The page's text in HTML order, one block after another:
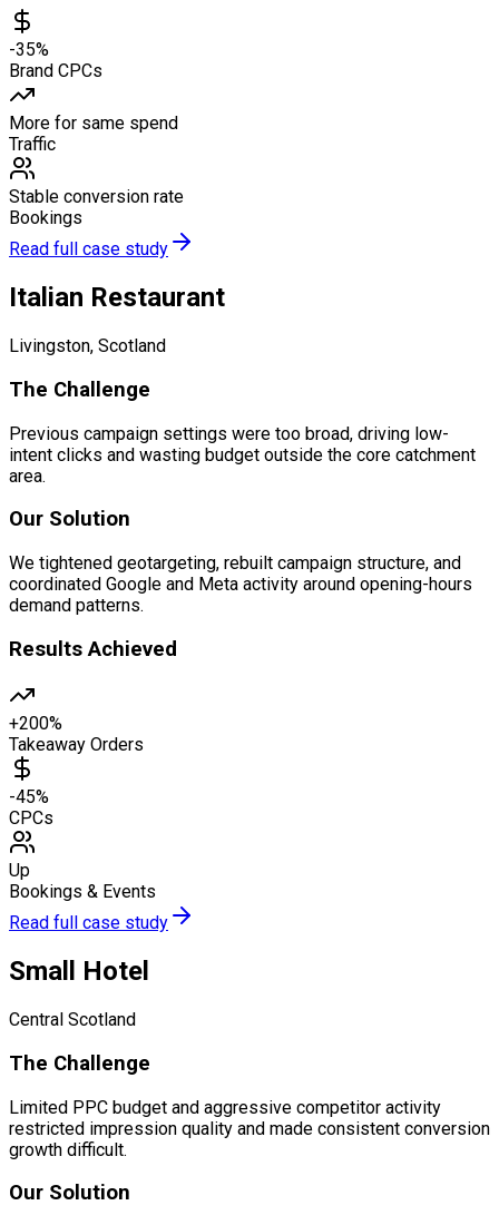
-35%
Brand CPCs
More for same spend
Traffic
Stable conversion rate
Bookings
Read full case study
Italian Restaurant
Livingston, Scotland
The Challenge
Previous campaign settings were too broad, driving low-
intent clicks and wasting budget outside the core catchment
area.
Our Solution
We tightened geotargeting, rebuilt campaign structure, and
coordinated Google and Meta activity around opening-hours
demand patterns.
Results Achieved
+200%
Takeaway Orders
-45%
CPCs
Up
Bookings & Events
Read full case study
Small Hotel
Central Scotland
The Challenge
Limited PPC budget and aggressive competitor activity
restricted impression quality and made consistent conversion
growth difficult.
Our Solution